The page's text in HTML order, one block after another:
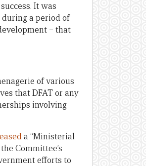
It was
during a period of
– that
of various
that DFAT or any
involving
a “Ministerial
Committee’s
efforts to